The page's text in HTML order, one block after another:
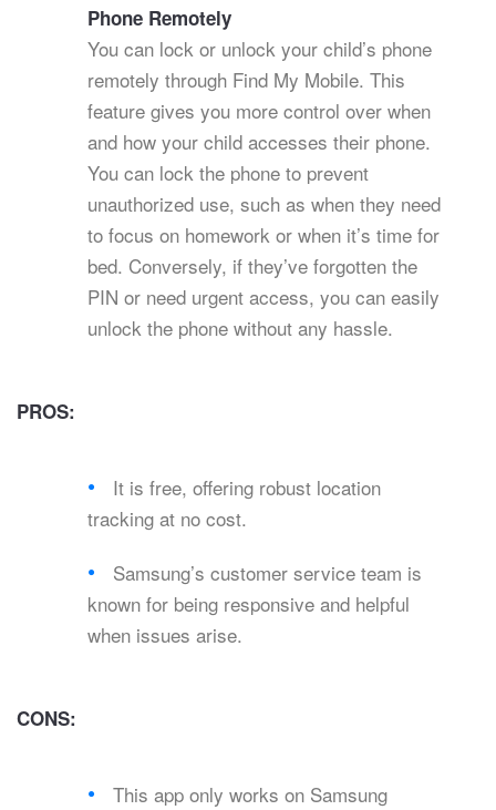
Phone Remotely
You can lock or unlock your child’s phone
remotely through Find My Mobile. This
feature gives you more control over when
and how your child accesses their phone.
You can lock the phone to prevent
unauthorized use, such as when they need
to focus on homework or when it’s time for
bed. Conversely, if they’ve forgotten the
PIN or need urgent access, you can easily
unlock the phone without any hassle.
PROS:
It is free, offering robust location
tracking at no cost.
Samsung’s customer service team is
known for being responsive and helpful
when issues arise.
CONS:
This app only works on Samsung